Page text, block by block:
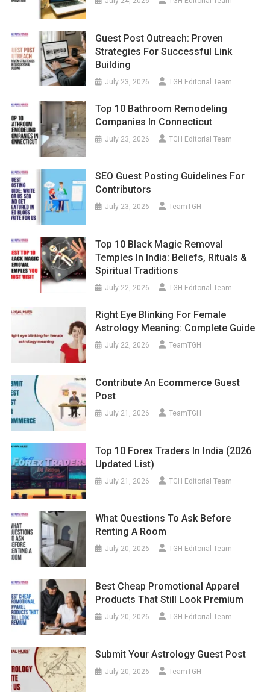
Guest Post Outreach: Proven
Strategies For Successful Link
Building
July 23, 2026 TGH Editorial Team
Top 10 Bathroom Remodeling
Companies In Connecticut
July 23, 2026 TGH Editorial Team
SEO Guest Posting Guidelines For
Contributors
July 23, 2026 TeamTGH
Top 10 Black Magic Removal
Temples In India: Beliefs, Rituals &
Spiritual Traditions
July 22, 2026 TGH Editorial Team
Right Eye Blinking For Female
Astrology Meaning: Complete Guide
July 22, 2026 TeamTGH
Contribute An Ecommerce Guest
Post
July 21, 2026 TeamTGH
Top 10 Forex Traders In India (2026
Updated List)
July 21, 2026 TGH Editorial Team
What Questions To Ask Before
Renting A Room
July 20, 2026 TGH Editorial Team
Best Cheap Promotional Apparel
Products That Still Look Premium
July 20, 2026 TGH Editorial Team
Submit Your Astrology Guest Post
July 20, 2026 TeamTGH